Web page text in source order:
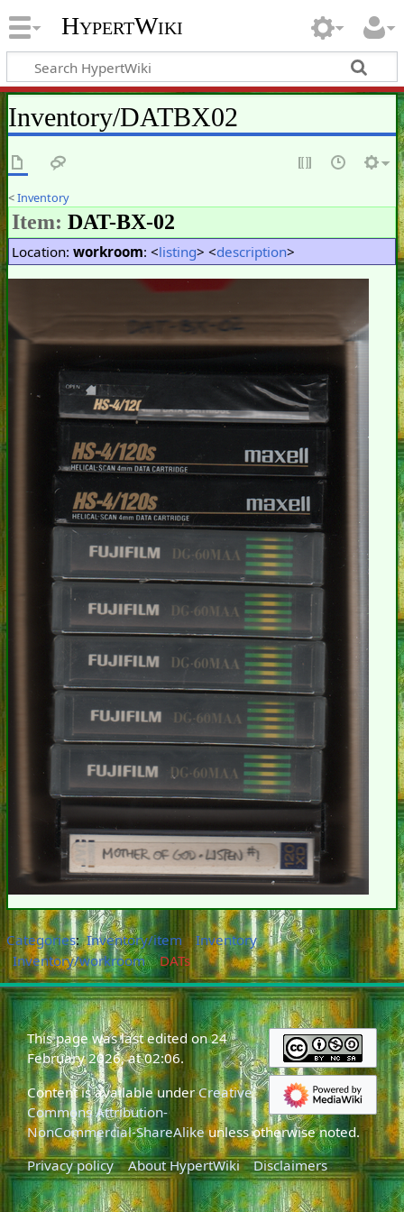
HypertWiki
Inventory/DATBX02
<Inventory
Item: DAT-BX-02
Location: workroom: <listing> <description>
Categories:Inventory/item
Inventory
Inventory/workroom
DATs
This page was last edited on 24
February 2026, at 02:06.
Content is available underCreative
Commons Attribution-
NonCommercial-ShareAlikeunless otherwise noted.
Privacy policy
About HypertWiki Disclaimers